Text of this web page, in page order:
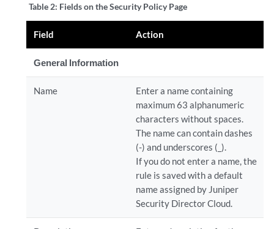
Table 2: Fields on the Security Policy Page
Field Action
General Information
Name
Enter a name containing
maximum 63 alphanumeric
characters without spaces.
The name can contain dashes
(-) and underscores (_).
If you do not enter a name, the
rule is saved with a default
name assigned by Juniper
Security Director Cloud.